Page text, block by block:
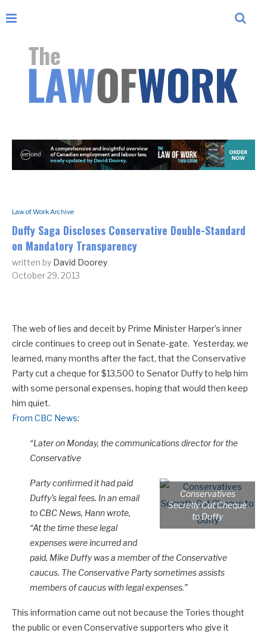
Law of Work Archive
Duffy Saga Discloses Conservative Double-Standard
on Mandatory Transparency
written by David Doorey
October 29, 2013
The web of lies and deceit by Prime Minister Harper’s inner
circle continues to creep out in Senate-gate. Yesterday, we
learned, many months after the fact, that the Conservative
Party cut a cheque for $13,500 to Senator Duffy to help him
with some personal expenses, hoping that would then keep
him quiet.
From CBC News:
“Later on Monday, the communications director for the
Conservative
Conservatives
Secretly Cut Cheque
to Duffy
Party confirmed it had paid
Duffy’s legal fees. In an email
to CBC News, Hann wrote,
“At the time these legal
expenses were incurred and
paid, Mike Duffy was a member of the Conservative
caucus. The Conservative Party sometimes assists
members of caucus with legal expenses.”
This information came out not because the Tories thought
the public or even Conservative supporters who give it